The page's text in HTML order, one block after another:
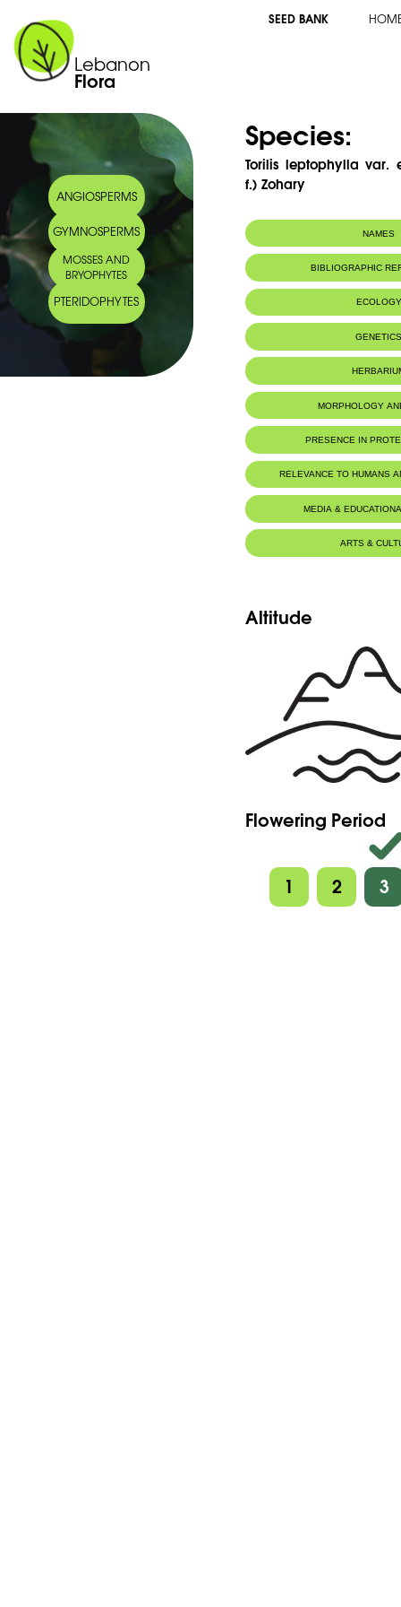
Lebanon
Flora
SEED BANK
ANGIOSPERMS
GYMNOSPERMS
MOSSES AND
BRYOPHYTES
PTERIDOPHYTES
Species:
Torilis leptophylla var.
f.) Zohary
NAMES
BIBLIOGRAPHIC
ECOLOGY
MORPHOLOGY
PRESENCE IN
Jabal Moussa Biosphere
RELEVANCE TO HUMANS
MEDIA &
ARTS &
Altitude
Flowering Period
1 2 3